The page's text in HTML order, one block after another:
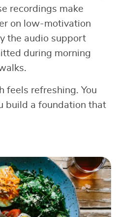
recordings make
on low-motivation
the audio support
during morning
feels refreshing. You
build a foundation that